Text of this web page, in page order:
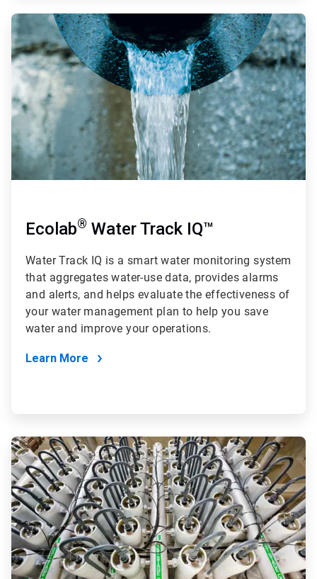
ArticleTile
2
of
4
Ecolab® Water Track IQ™
Water Track IQ is a smart water monitoring system
that aggregates water-use data, provides alarms
and alerts, and helps evaluate the effectiveness of
your water management plan to help you save
water and improve your operations.
Learn More
ArticleTile
3
of
4